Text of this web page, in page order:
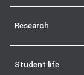
Research
Student life